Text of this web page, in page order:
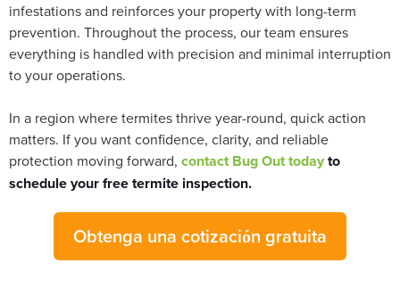
infestations and reinforces your property with long-term
prevention. Throughout the process, our team ensures
everything is handled with precision and minimal interruption
to your operations.
In a region where termites thrive year-round, quick action
matters. If you want confidence, clarity, and reliable
protection moving forward, contact Bug Out todayto
schedule your free termite inspection.
Obtenga una cotización gratuita